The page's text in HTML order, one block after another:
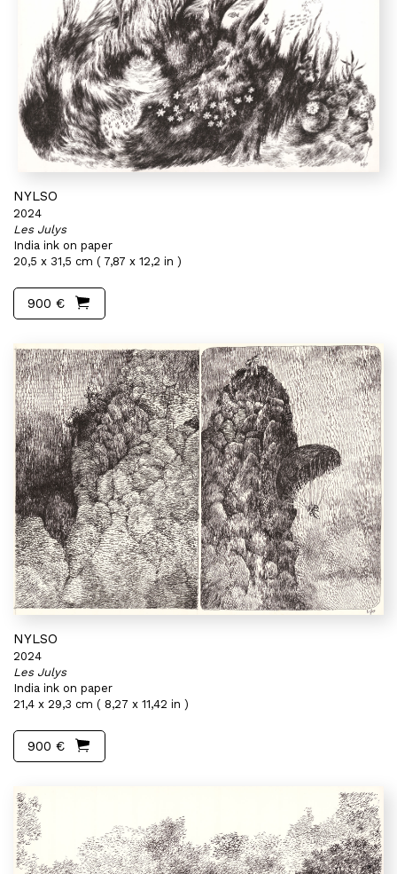
NYLSO
2024
Les Julys
India ink on paper
20,5 x 31,5 cm ( 7,87 x 12,2 in )
900 €
NYLSO
2024
Les Julys
India ink on paper
21,4 x 29,3 cm ( 8,27 x 11,42 in )
900 €